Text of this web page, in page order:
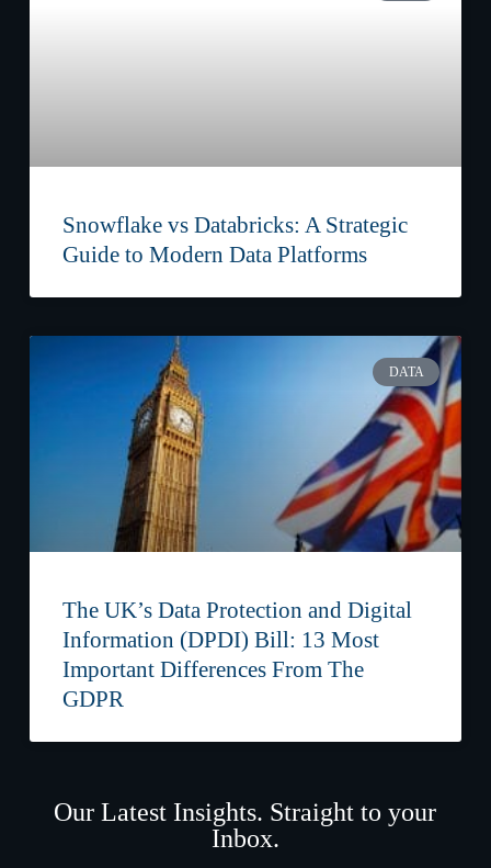
Snowflake vs Databricks: A Strategic
Guide to Modern Data Platforms
DATA
The UK’s Data Protection and Digital
Information (DPDI) Bill: 13 Most
Important Differences From The
GDPR
Our Latest Insights. Straight to your
Inbox.